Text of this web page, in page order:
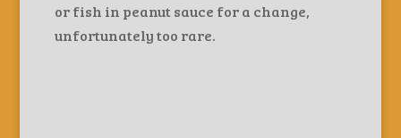
or fish in peanut sauce for a change,
unfortunately too rare.